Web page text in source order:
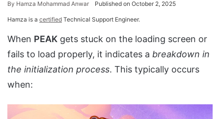
By Hamza Mohammad Anwar Published on October 2, 2025
Hamza is a certified Technical Support Engineer.
When PEAK gets stuck on the loading screen or
fails to load properly, it indicates a breakdown in
the initialization process. This typically occurs
when: